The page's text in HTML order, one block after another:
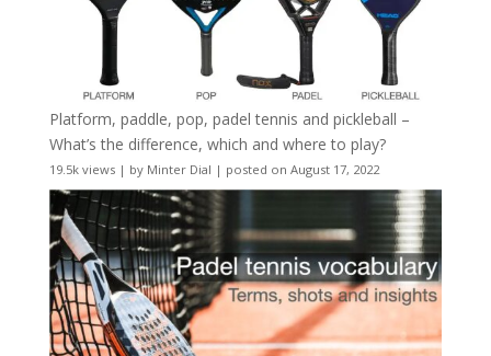
Platform, paddle, pop, padel tennis and pickleball –
What’s the difference, which and where to play?
19.5k views| by Minter Dial | posted on August 17, 2022